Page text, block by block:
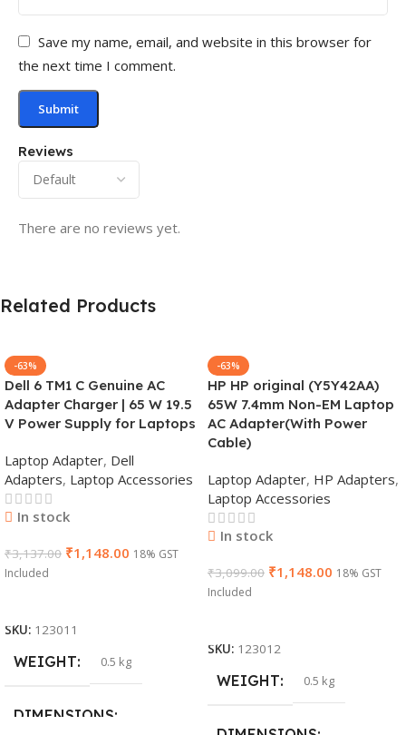
Reviews
There are no reviews yet.
Save my name, email, and website in this browser for
the next time I comment.
Related Products
-63%
Dell 6 TM1 C Genuine AC
Adapter Charger | 65 W 19.5
V Power Supply for Laptops
Laptop Adapter, Dell
Adapters, Laptop Accessories
In stock
₹3,137.00 ₹1,148.00 18% GST
Included
SKU: 123011
WEIGHT 0.5 kg
DIMENSIONS
-63%
HP HP original (Y5Y42AA)
65W 7.4mm Non-EM Laptop
AC Adapter(With Power
Cable)
Laptop Adapter, HP Adapters,
Laptop Accessories
In stock
₹3,099.00 ₹1,148.00 18% GST
Included
SKU: 123012
WEIGHT 0.5 kg